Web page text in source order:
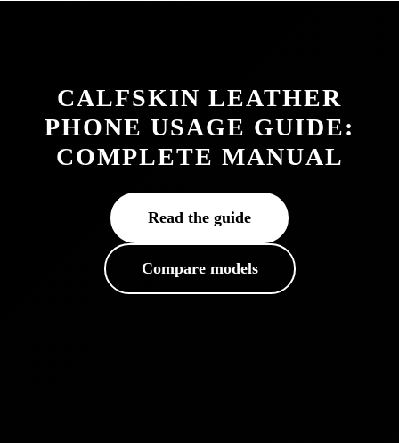
CALFSKIN LEATHER
PHONE USAGE GUIDE:
COMPLETE MANUAL
Read the guide
Compare models